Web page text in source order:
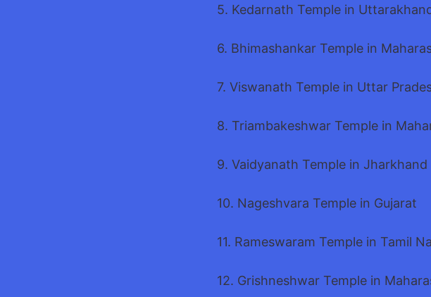
5. Kedarnath Temple in
6. Bhimashankar Temple in
7. Viswanath Temple in Uttar
8. Triambakeshwar Temple in
9. Vaidyanath Temple in Jharkhand
10. Nageshvara Temple in Gujarat
11. Rameswaram Temple in Tamil
12. Grishneshwar Temple in